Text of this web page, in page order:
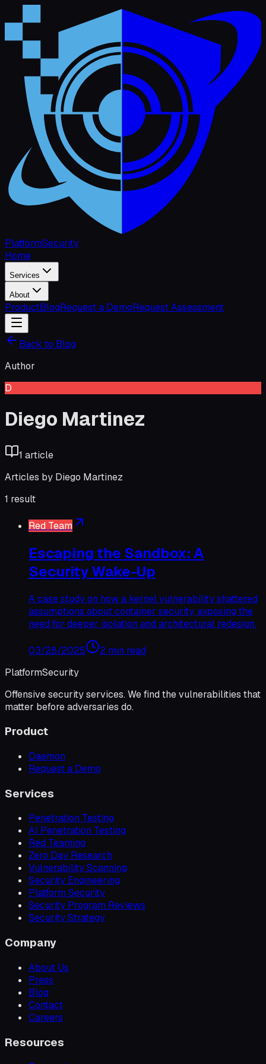
PlatformSecurity
Home
Services
About
ProductBlogRequest a DemoRequest Assessment
Back to Blog
Author
D
Diego Martinez
1 article
Articles by Diego Martinez
1 result
Red Team
Escaping the Sandbox: A
Security Wake-Up
A case study on how a kernel vulnerability shattered
assumptions about container security, exposing the
need for deeper isolation and architectural redesign.
03/28/2025
2 min read
PlatformSecurity
Offensive security services. We find the vulnerabilities that
matter before adversaries do.
Product
Daemon
Request a Demo
Services
Penetration Testing
AI Penetration Testing
Red Teaming
Zero Day Research
Vulnerability Scanning
Security Engineering
Platform Security
Security Program Reviews
Security Strategy
Company
About Us
Press
Blog
Contact
Careers
Resources